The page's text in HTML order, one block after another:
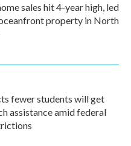
sales hit 4-year high, led
property in North
fewer students will get
assistance amid federal